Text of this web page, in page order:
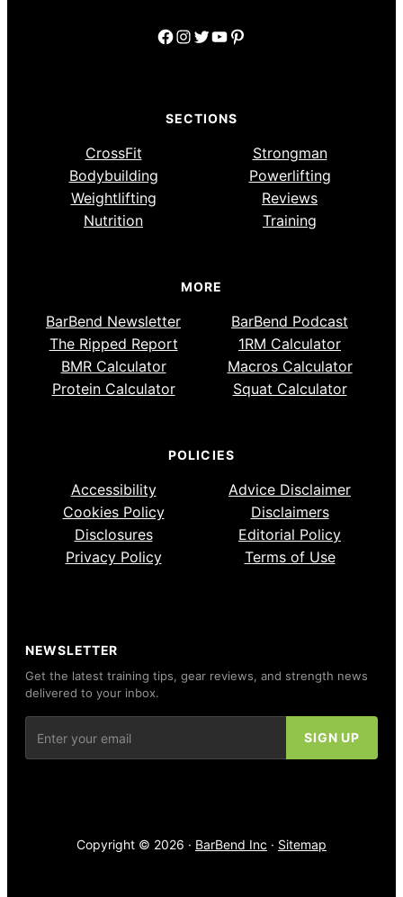
Facebook
Instagram
Twitter
YouTube
Pinterest
SECTIONS
CrossFit
Strongman
Bodybuilding
Powerlifting
Weightlifting
Reviews
Nutrition
Training
MORE
BarBend Newsletter
BarBend Podcast
The Ripped Report
1RM Calculator
BMR Calculator
Macros Calculator
Protein Calculator
Squat Calculator
POLICIES
Accessibility
Advice Disclaimer
Cookies Policy
Disclaimers
Disclosures
Editorial Policy
Privacy Policy
Terms of Use
NEWSLETTER
Get the latest training tips, gear reviews, and strength news
delivered to your inbox.
Copyright © 2026 · BarBend Inc · Sitemap